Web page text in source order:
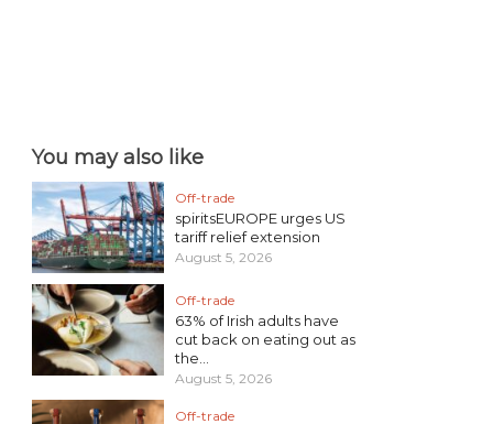
You may also like
Off-trade
spiritsEUROPE urges US
tariff relief extension
August 5, 2026
Off-trade
63% of Irish adults have
cut back on eating out as
the...
August 5, 2026
Off-trade